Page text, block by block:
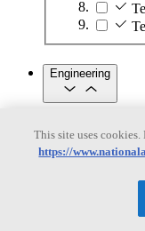
Engineering
Subtopics
This site uses
https://